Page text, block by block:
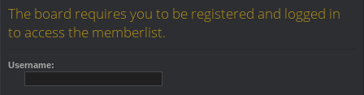
ks
s
rs
The board requires you to be registered and logged in
to access the memberlist.
Username: